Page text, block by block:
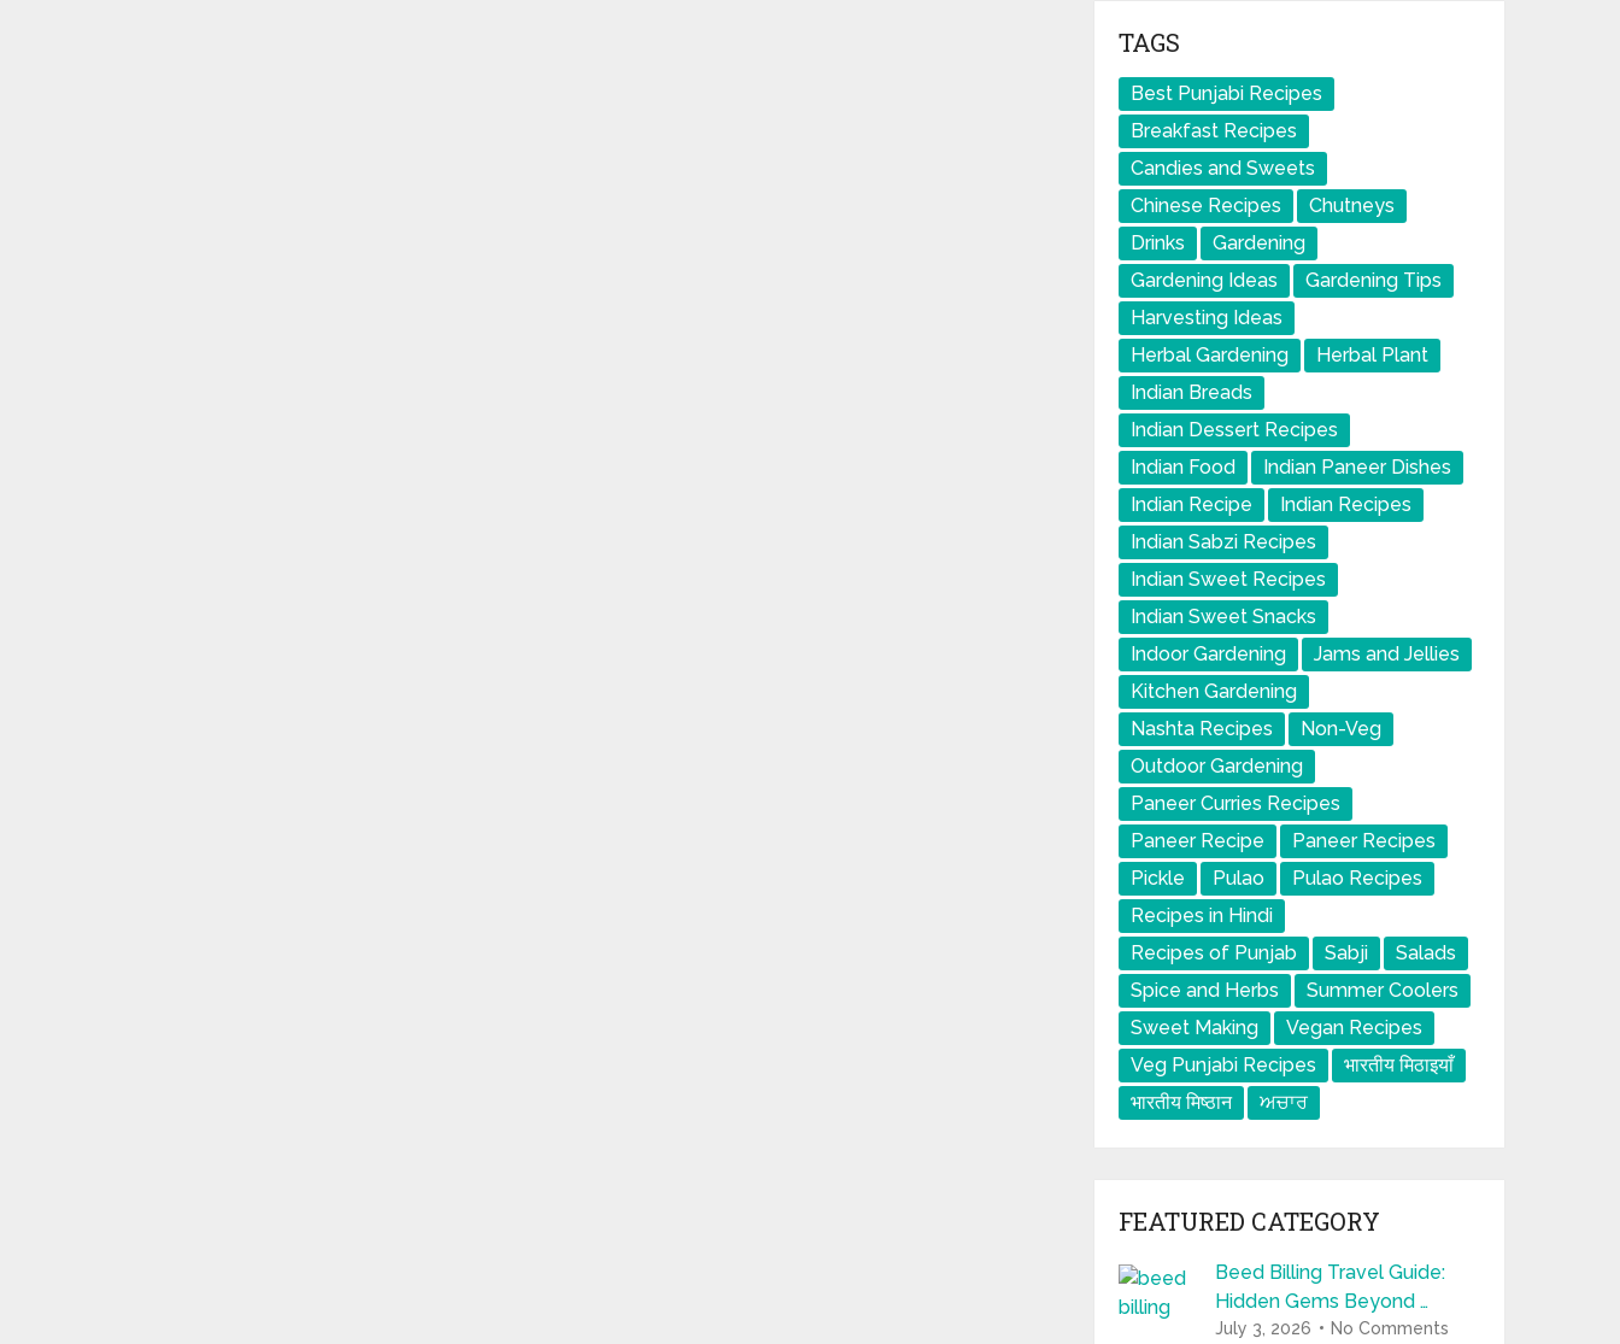
TAGS
Best Punjabi Recipes
Breakfast Recipes
Candies and Sweets
Chinese Recipes
Chutneys
Drinks
Gardening
Gardening Ideas
Gardening Tips
Harvesting Ideas
Herbal Gardening
Herbal Plant
Indian Breads
Indian Dessert Recipes
Indian Food
Indian Paneer Dishes
Indian Recipe
Indian Recipes
Indian Sabzi Recipes
Indian Sweet Recipes
Indian Sweet Snacks
Indoor Gardening
Jams and Jellies
Kitchen Gardening
Nashta Recipes
Non-Veg
Outdoor Gardening
Paneer Curries Recipes
Paneer Recipe
Paneer Recipes
Pickle
Pulao
Pulao Recipes
Recipes in Hindi
Recipes of Punjab
Sabji
Salads
Spice and Herbs
Summer Coolers
Sweet Making
Vegan Recipes
Veg Punjabi Recipes
भारतीय मिठाइयाँ
भारतीय मिष्ठान
ਅਚਾਰ
FEATURED CATEGORY
Beed Billing Travel Guide:
Hidden Gems Beyond …
July 3, 2026 No Comments